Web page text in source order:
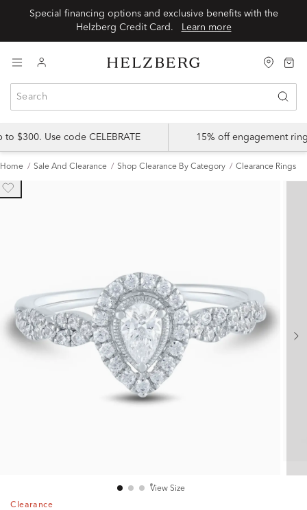
Special financing options and exclusive benefits with the
Learn more
$300. Use code CELEBRATE 15% off engagement
Home Sale And Clearance Shop Clearance By Category Clearance Rings
View Size
Clearance